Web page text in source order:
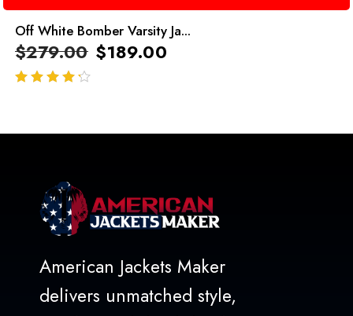
Off White Bomber Varsity Ja...
$279.00 $189.00
American Jackets Maker
delivers unmatched style,